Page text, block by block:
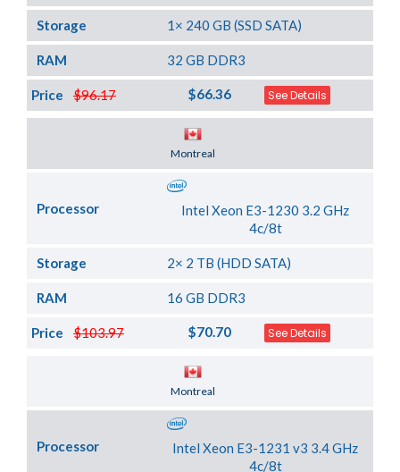
Storage 1× 240 GB (SSD SATA)
RAM 32 GB DDR3
$96.17
Price $66.36 See Details
Montreal
Processor
Intel Xeon E3-1230 3.2 GHz
4c/8t
Storage 2× 2 TB (HDD SATA)
RAM 16 GB DDR3
$103.97
Price $70.70 See Details
Montreal
Processor
Intel Xeon E3-1231 v3 3.4 GHz
4c/8t